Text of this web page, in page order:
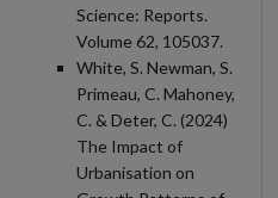
Science: Reports.
Volume 62, 105037.
White, S. Newman, S.
Primeau, C. Mahoney,
C. & Deter, C. (2024)
The Impact of
Urbanisation on